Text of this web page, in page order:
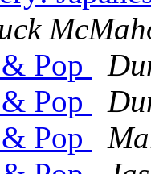
Pop
Pop
Pop